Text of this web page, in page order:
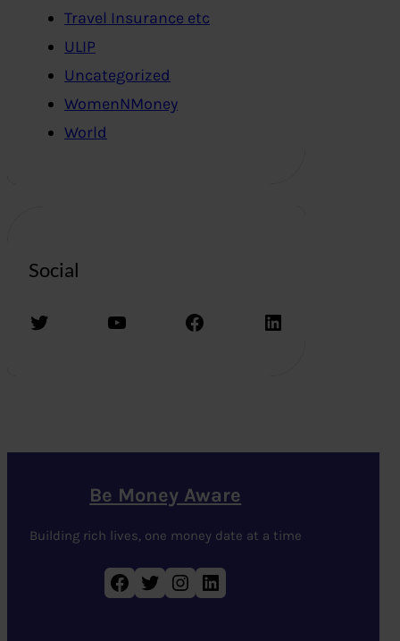
Travel Insurance etc
ULIP
Uncategorized
WomenNMoney
World
Social
Twitter YouTube Facebook LinkedIn
Be Money Aware
Building rich lives, one money date at a time
Facebook Twitter Instagram LinkedIn